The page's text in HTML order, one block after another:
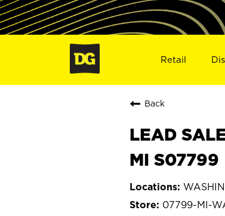
Retail
Back
LEAD
MI S07799
07799-MI-